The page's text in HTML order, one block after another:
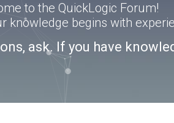
to the QuickLogic Forum!
knowledge begins with
ask. If you have